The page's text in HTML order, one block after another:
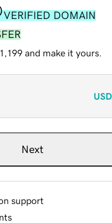
VERIFIED DOMAIN
and make it yours.
USD
Next
support